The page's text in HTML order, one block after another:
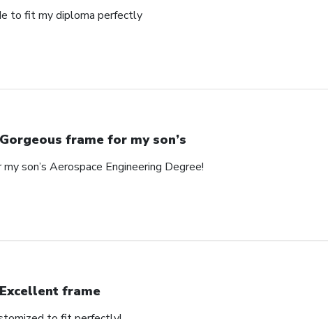
to fit my diploma perfectly
Gorgeous frame for my son’s
son’s Aerospace Engineering Degree!
Excellent frame